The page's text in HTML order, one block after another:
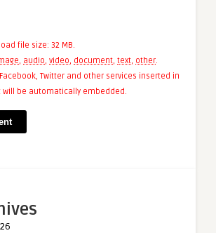
file size: 32 MB.
, audio, video, document, text, other.
Twitter and other services inserted in
be automatically embedded.